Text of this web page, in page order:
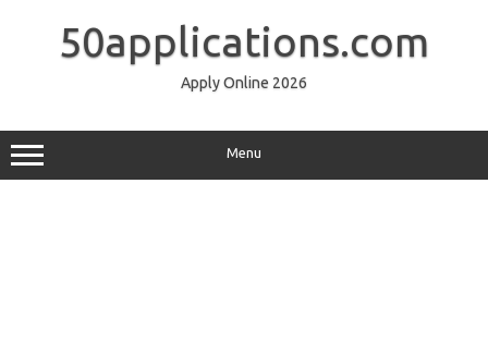
50applications.com
Apply Online 2026
Menu